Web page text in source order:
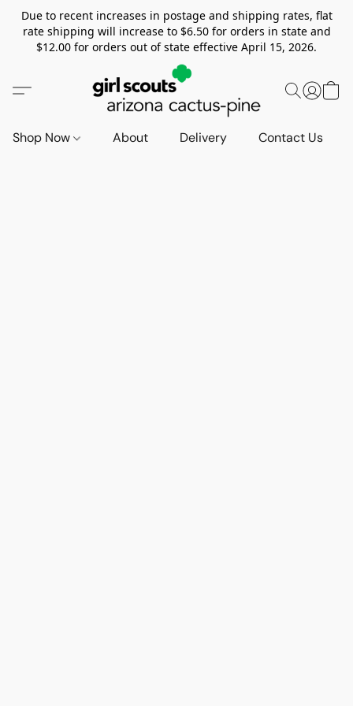
Due to recent increases in postage and shipping rates, flat
rate shipping will increase to $6.50 for orders in state and
$12.00 for orders out of state effective April 15, 2026.
Shop Now About Delivery Contact Us